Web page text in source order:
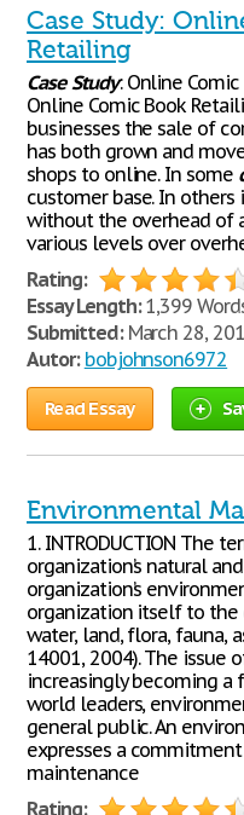
Case Study:
Retailing
Case Study: Online
Online Comic Book
businesses the sale of
has both grown and
shops to online. In some
customer base. In
without the overhead of
various levels over
Rating:
Essay Length:1,399
Submitted:March 28,
Autor: bobjohnson6972
Read Essay
Environmental
1. INTRODUCTION The
organization’s natural
organization’s
organization itself to the
water, land, flora, fauna,
14001, 2004). The issue
increasingly becoming a
world leaders,
general public. An
expresses a
maintenance
Rating: